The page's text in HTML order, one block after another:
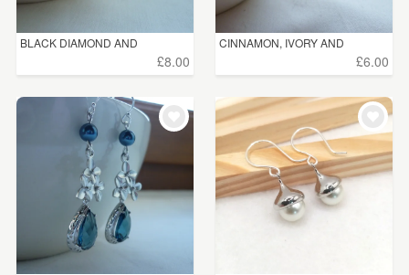
£50 - £75
£75 - £100
CLEAR ALL
BLACK DIAMOND AND
£8.00
CINNAMON, IVORY AND
£6.00